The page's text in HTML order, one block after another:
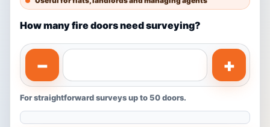
How many fire doors need surveying?
− +
For straightforward surveys up to 50 doors.